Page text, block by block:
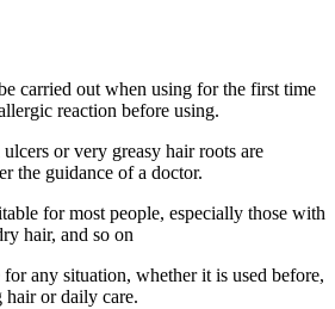
carried out when using for the first time
reaction before using.
or very greasy hair roots are
the guidance of a doctor.
for most people, especially those with
hair, and so on
any situation, whether it is used before,
hair or daily care.